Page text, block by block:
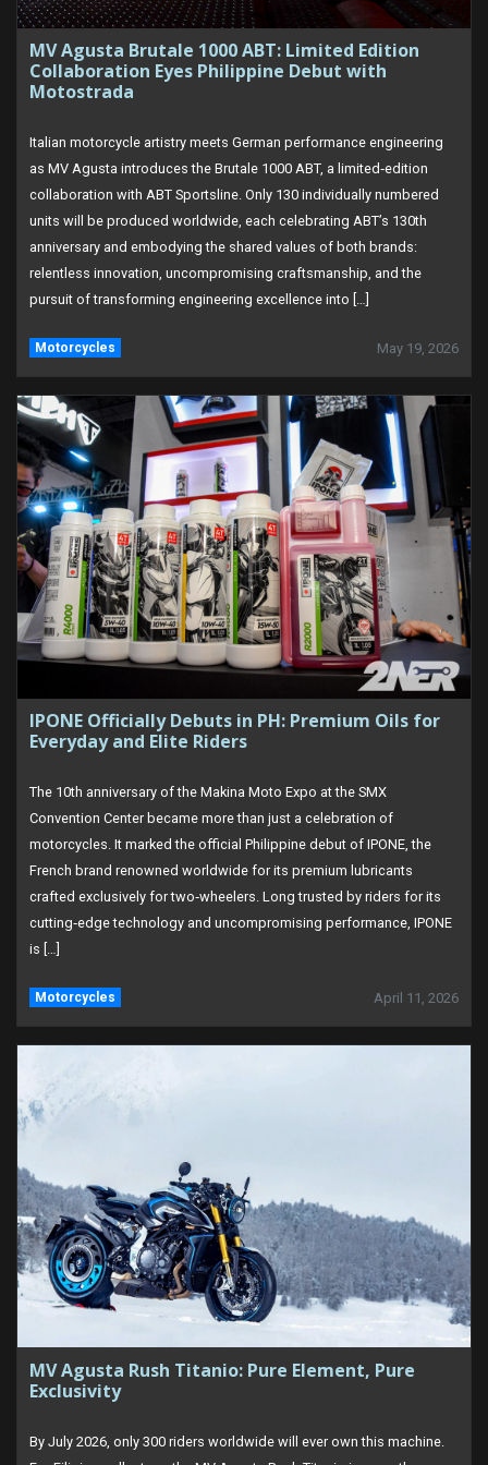
MV Agusta Brutale 1000 ABT: Limited Edition
Collaboration Eyes Philippine Debut with
Motostrada
Italian motorcycle artistry meets German performance engineering
as MV Agusta introduces the Brutale 1000 ABT, a limited‑edition
collaboration with ABT Sportsline. Only 130 individually numbered
units will be produced worldwide, each celebrating ABT’s 130th
anniversary and embodying the shared values of both brands:
relentless innovation, uncompromising craftsmanship, and the
pursuit of transforming engineering excellence into […]
May 19, 2026
Motorcycles
IPONE Officially Debuts in PH: Premium Oils for
Everyday and Elite Riders
The 10th anniversary of the Makina Moto Expo at the SMX
Convention Center became more than just a celebration of
motorcycles. It marked the official Philippine debut of IPONE, the
French brand renowned worldwide for its premium lubricants
crafted exclusively for two‑wheelers. Long trusted by riders for its
cutting‑edge technology and uncompromising performance, IPONE
is […]
April 11, 2026
Motorcycles
MV Agusta Rush Titanio: Pure Element, Pure
Exclusivity
By July 2026, only 300 riders worldwide will ever own this machine.